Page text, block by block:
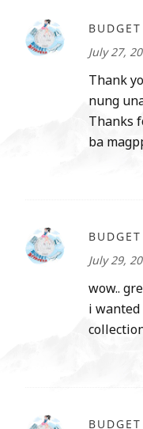
July 27,
Thank
nung
Thanks
ba
July 29,
wow..
i